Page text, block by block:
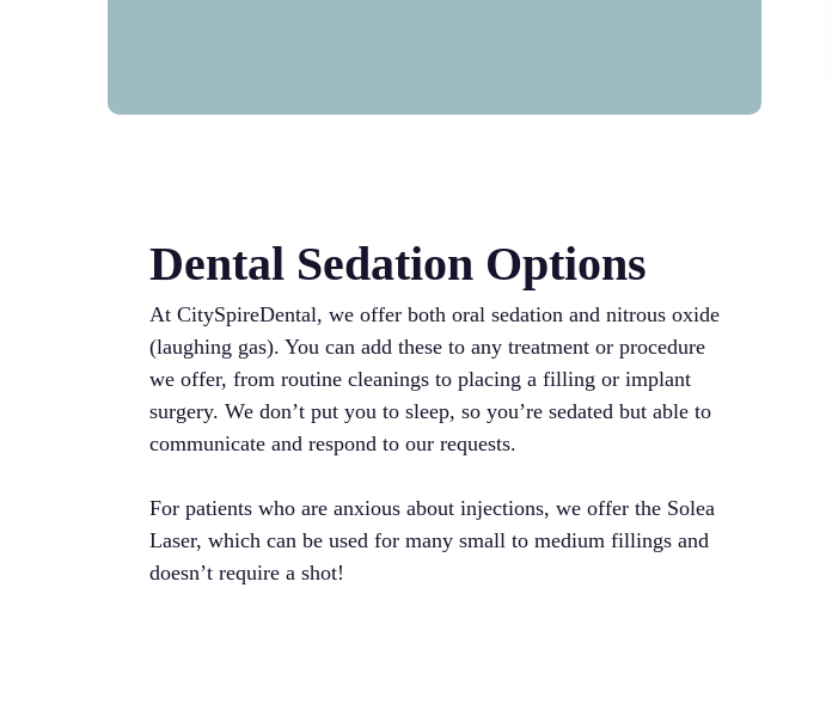
Dental Sedation Options
At CitySpireDental, we offer both oral sedation and nitrous oxide
(laughing gas). You can add these to any treatment or procedure
we offer, from routine cleanings to placing a filling or implant
surgery. We don’t put you to sleep, so you’re sedated but able to
communicate and respond to our requests.
For patients who are anxious about injections, we offer the Solea
Laser, which can be used for many small to medium fillings and
doesn’t require a shot!